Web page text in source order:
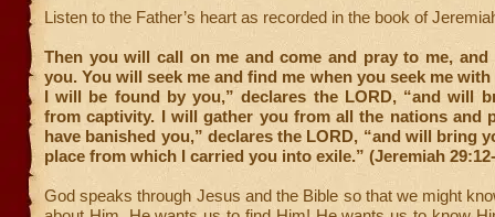
Listen to the Father’s heart as recorded in the book of
Then you will call on me and come and pray to me,
you. You will seek me and find me when you seek me
I will be found by you,” declares the LORD, “and will
from captivity. I will gather you from all the nations and
have banished you,” declares the LORD, “and will bring
place from which I carried you into exile.” (Jeremiah
God speaks through Jesus and the Bible so that we might